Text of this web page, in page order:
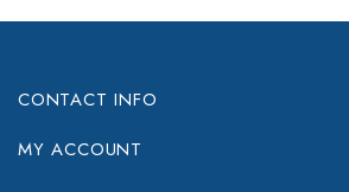
CONTACT INFO
MY ACCOUNT